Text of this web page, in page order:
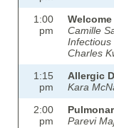
1:00
pm
Welcome
Camille
Infectious
Charles
1:15
pm
Allergic
Kara
2:00
pm
Parevi